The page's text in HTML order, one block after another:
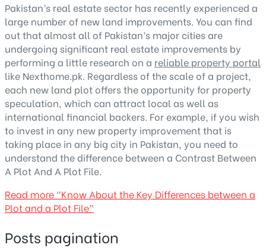
Pakistan’s real estate sector has recently experienced a
large number of new land improvements. You can find
out that almost all of Pakistan’s major cities are
undergoing significant real estate improvements by
performing a little research on a reliable property portal
like Nexthome.pk. Regardless of the scale of a project,
each new land plot offers the opportunity for property
speculation, which can attract local as well as
international financial backers. For example, if you wish
to invest in any new property improvement that is
taking place in any big city in Pakistan, you need to
understand the difference between a Contrast Between
A Plot And A Plot File.
Read more “Know About the Key Differences between a
Plot and a Plot File”
Posts pagination